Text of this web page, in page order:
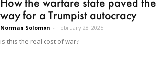
How the warfare state paved the
way for a Trumpist autocracy
Norman Solomon - February 28, 2025
Is this the real cost of war?